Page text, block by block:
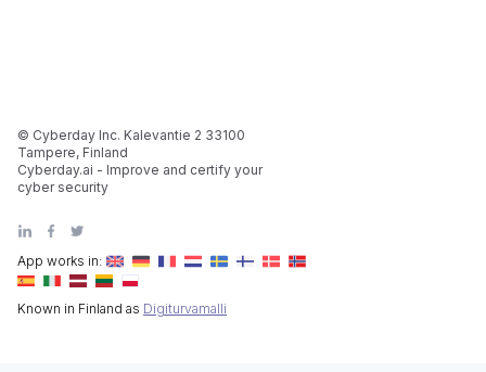
App works in:
Known in Finland as Digiturvamalli
© Cyberday Inc. Kalevantie 2 33100
Tampere, Finland
Cyberday.ai - Improve and certify your
cyber security